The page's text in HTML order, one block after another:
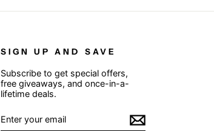
SIGN UP AND SAVE
Subscribe to get special offers,
free giveaways, and once-in-a-
lifetime deals.
YOUR
EMAIL